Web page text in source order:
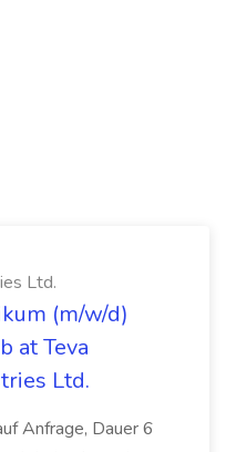
Ltd.
(m/w/d)
at Teva
Ltd.
Anfrage, Dauer 6